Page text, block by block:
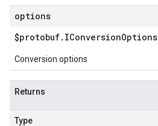
options
$protobuf. IConversionOptions
Conversion options
Returns
Type